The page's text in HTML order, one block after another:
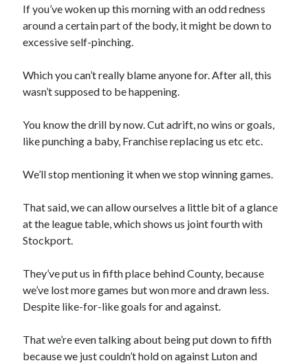
Enjoy the Silence
That Was The Season That Was (2026 edition)
Archives
If you’ve woken up this morning with an odd redness
around a certain part of the body, it might be down to
excessive self-pinching.
Which you can’t really blame anyone for. After all, this
wasn’t supposed to be happening.
You know the drill by now. Cut adrift, no wins or goals,
like punching a baby, Franchise replacing us etc etc.
We’ll stop mentioning it when we stop winning games.
That said, we can allow ourselves a little bit of a glance
at the league table, which shows us joint fourth with
Stockport.
They’ve put us in fifth place behind County, because
we’ve lost more games but won more and drawn less.
Despite like-for-like goals for and against.
That we’re even talking about being put down to fifth
because we just couldn’t hold on against Luton and